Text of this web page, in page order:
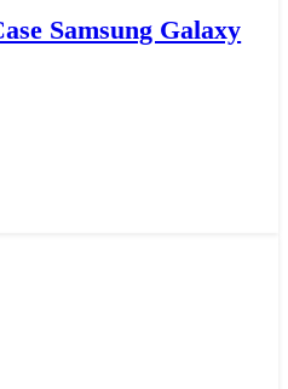
Samsung Galaxy